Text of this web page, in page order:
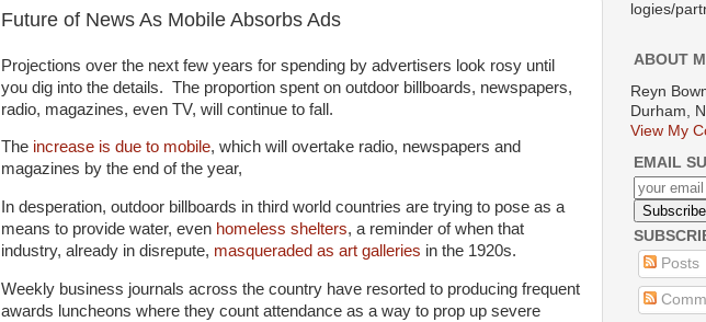
Future of News As Mobile Absorbs Ads
Projections over the next few years for spending by advertisers look rosy until
you dig into the details. The proportion spent on outdoor billboards, newspapers,
radio, magazines, even TV, will continue to fall.
The increase is due to mobile, which will overtake radio, newspapers and
magazines by the end of the year,
In desperation, outdoor billboards in third world countries are trying to pose as a
means to provide water, even homeless shelters, a reminder of when that
industry, already in disrepute, masqueraded as art galleries in the 1920s.
Weekly business journals across the country have resorted to producing frequent
awards luncheons where they count attendance as a way to prop up severe
logies/
ABOUT
Reyn
Durham,
View My
EMAIL
Posts